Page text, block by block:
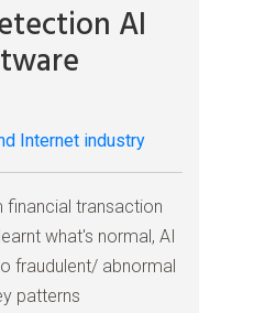
AI
Internet industry
financial transaction
what's normal, AI
fraudulent/ abnormal
patterns